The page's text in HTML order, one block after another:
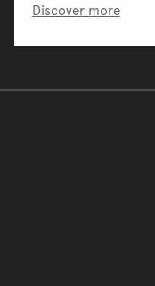
Discover more